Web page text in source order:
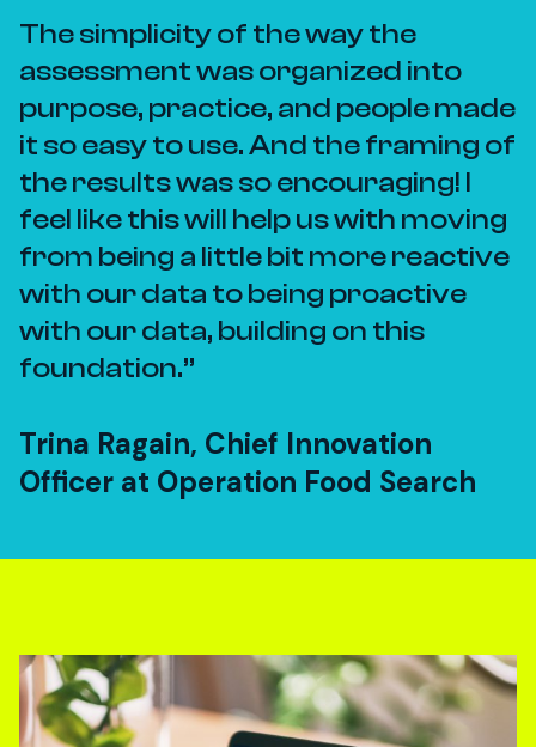
The simplicity of the way the
assessment was organized into
purpose, practice, and people made
it so easy to use. And the framing of
the results was so encouraging! I
feel like this will help us with moving
from being a little bit more reactive
with our data to being proactive
with our data, building on this
foundation.
Trina Ragain, Chief Innovation
Officer at Operation Food Search